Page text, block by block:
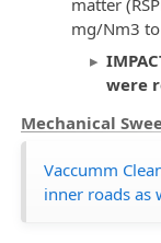
mg/Nm3
were
Mechanical
Vaccumm
inner roads as